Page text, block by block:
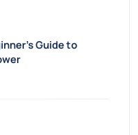
Guide to